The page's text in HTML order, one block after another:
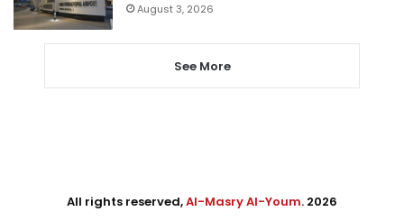
August 3, 2026
See More
All rights reserved,Al-Masry Al-Youm. 2026